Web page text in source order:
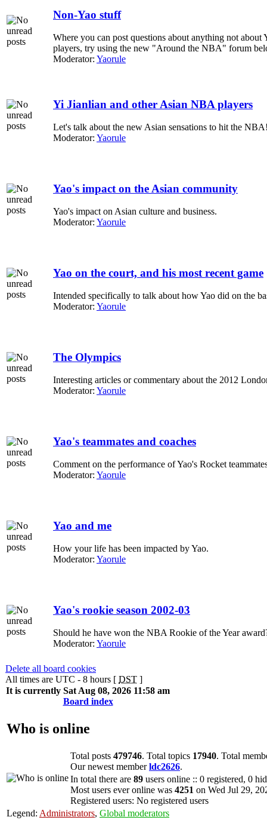
Non-Yao stuff
Where you can post questions about anything not
players, try using the new "Around the NBA" forum
Moderator: Yaorule
Yi Jianlian and other Asian NBA players
Let's talk about the new Asian sensations to hit the
Moderator: Yaorule
Yao's impact on the Asian community
Yao's impact on Asian culture and business.
Moderator: Yaorule
Yao on the court, and his most recent game
Intended specifically to talk about how Yao did on the
Moderator: Yaorule
The Olympics
Interesting articles or commentary about the 2012
Moderator: Yaorule
Yao's teammates and coaches
Comment on the performance of Yao's Rocket
Moderator: Yaorule
Yao and me
How your life has been impacted by Yao.
Moderator: Yaorule
Yao's rookie season 2002-03
Should he have won the NBA Rookie of the Year
Moderator: Yaorule
Delete all board cookies
All times are UTC - 8 hours [ DST ]
It is currently Sat Aug 08, 2026 11:58 am
Board index
Who is online
Total posts 479746. Total topics 17940. Total
Our newest memberldc2626.
In total there are 89 users online :: 0 registered, 0
Most users ever online was 4251 on Wed Jul 29,
Registered users: No registered users
Legend: Administrators, Global moderators